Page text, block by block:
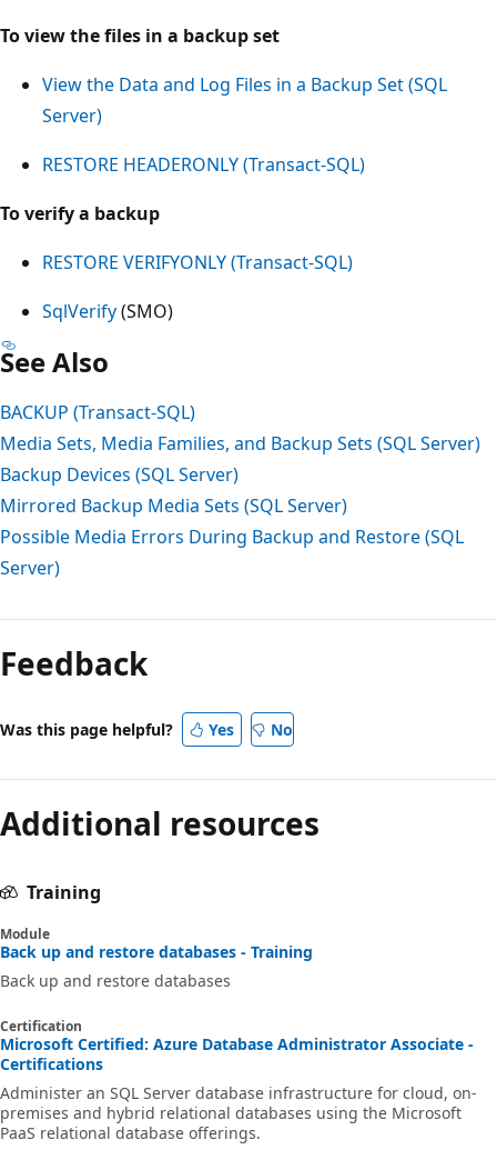
To view the files in a backup set
View the Data and Log Files in a Backup Set (SQL
Server)
RESTORE HEADERONLY (Transact-SQL)
To verify a backup
RESTORE VERIFYONLY (Transact-SQL)
SqlVerify(SMO)
See Also
BACKUP (Transact-SQL)
Media Sets, Media Families, and Backup Sets (SQL Server)
Backup Devices (SQL Server)
Mirrored Backup Media Sets (SQL Server)
Possible Media Errors During Backup and Restore (SQL
Server)
Feedback
Was this page helpful? Yes No
Additional resources
Training
Module
Back up and restore databases - Training
Back up and restore databases
Certification
Microsoft Certified: Azure Database Administrator Associate -
Certifications
Administer an SQL Server database infrastructure for cloud, on-
premises and hybrid relational databases using the Microsoft
PaaS relational database offerings.